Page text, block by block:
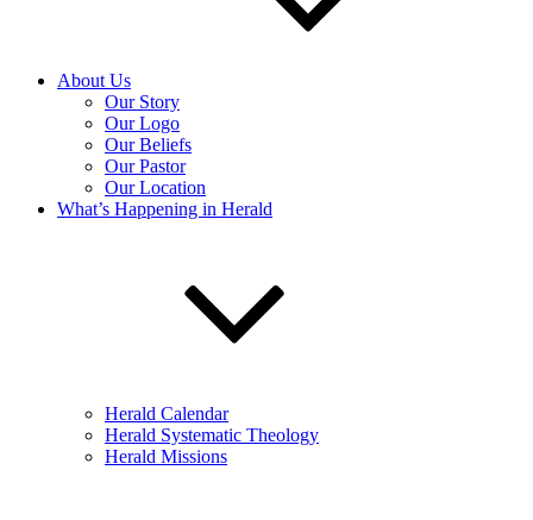
About Us
Our Story
Our Logo
Our Beliefs
Our Pastor
Our Location
What’s Happening in Herald
Herald Calendar
Herald Systematic Theology
Herald Missions